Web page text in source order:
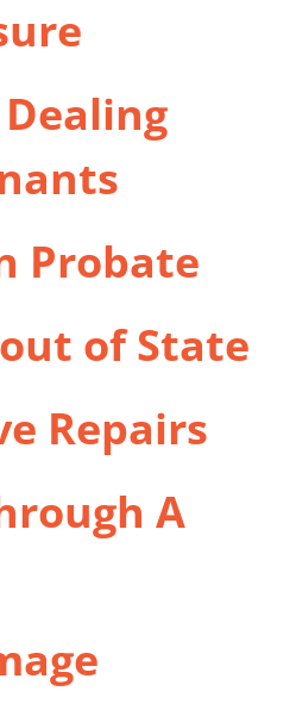
Probate
of State
Repairs
A